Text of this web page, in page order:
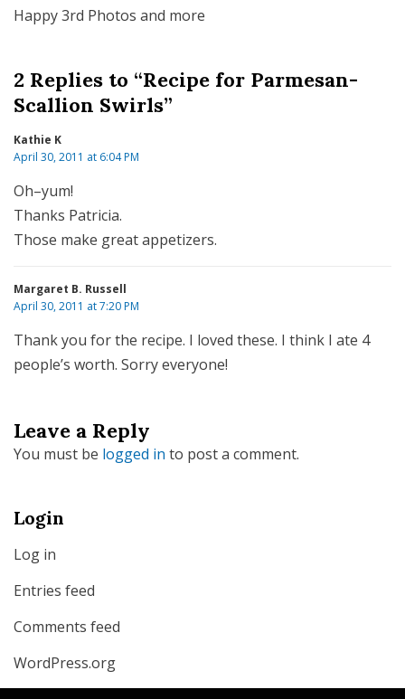
Happy 3rd Photos and more
2 Replies to “Recipe for Parmesan-
Scallion Swirls”
Kathie K
April 30, 2011 at 6:04 PM
Oh–yum!
Thanks Patricia.
Those make great appetizers.
Margaret B. Russell
April 30, 2011 at 7:20 PM
Thank you for the recipe. I loved these. I think I ate 4
people’s worth. Sorry everyone!
Leave a Reply
You must be logged in to post a comment.
Login
Log in
Entries feed
Comments feed
WordPress.org